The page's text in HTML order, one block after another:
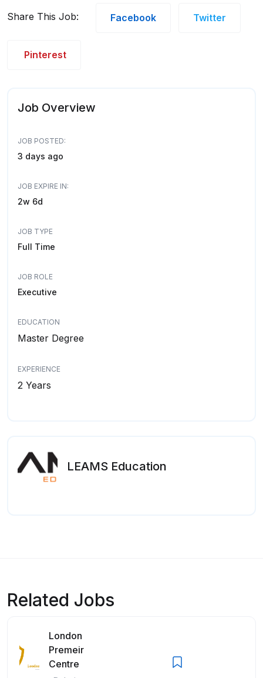
Share This Job: Facebook Twitter
Pinterest
Job Overview
JOB POSTED:
3 days ago
JOB EXPIRE IN:
2w 6d
JOB TYPE
Full Time
JOB ROLE
Executive
EDUCATION
Master Degree
EXPERIENCE
2 Years
LEAMS Education
Related Jobs
London
Premeir
Centre